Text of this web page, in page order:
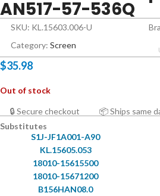
AN517-57-536Q
SKU: KL.15603.006-U
Category: Screen
$35.98
Out of stock
🔒 Secure checkout 📦 Ships same
Substitutes
S1J-JF1A001-A90
KL.15605.053
18010-15615500
18010-15671200
B156HAN08.0